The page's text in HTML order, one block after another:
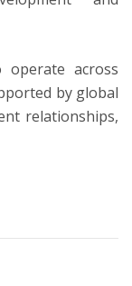
operate across
by global
relationships,